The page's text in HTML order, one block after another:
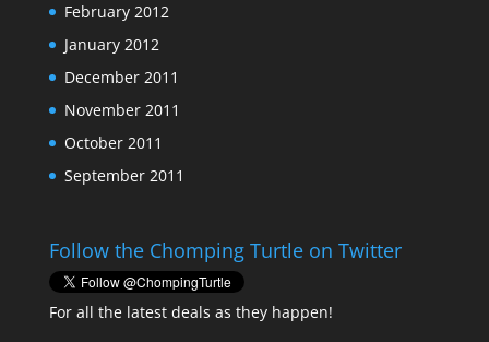
February 2012
January 2012
December 2011
November 2011
October 2011
September 2011
Follow the Chomping Turtle on Twitter
For all the latest deals as they happen!